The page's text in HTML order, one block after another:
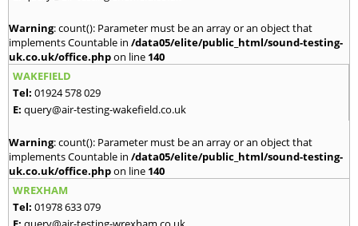
Warning: count(): Parameter must be an array or an object that
implements Countable in /data05/elite/public_html/sound-testing-
uk.co.uk/office.phpon line 140
WAKEFIELD
Tel: 01924 578 029
E: query@air-testing-wakefield.co.uk
Warning: count(): Parameter must be an array or an object that
implements Countable in /data05/elite/public_html/sound-testing-
uk.co.uk/office.phpon line 140
WREXHAM
Tel: 01978 633 079